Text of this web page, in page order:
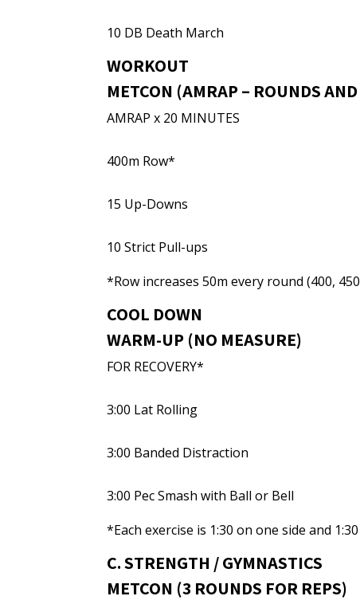
10 DB Death March
WORKOUT
METCON (AMRAP – ROUNDS
AMRAP x 20 MINUTES
400m Row*
15 Up-Downs
10 Strict Pull-ups
*Row increases 50m every round (400,
COOL DOWN
WARM-UP (NO MEASURE)
FOR RECOVERY*
3:00 Lat Rolling
3:00 Banded Distraction
3:00 Pec Smash with Ball or Bell
*Each exercise is 1:30 on one side and
C. STRENGTH / GYMNASTICS
METCON (3 ROUNDS FOR REPS)